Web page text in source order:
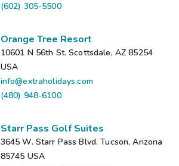
(602) 305-5500
Orange Tree Resort
10601 N 56th St. Scottsdale, AZ 85254
USA
info@extraholidays.com
(480) 948-6100
Starr Pass Golf Suites
3645 W. Starr Pass Blvd. Tucson, Arizona
85745 USA